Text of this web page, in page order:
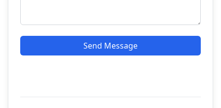
Send Message